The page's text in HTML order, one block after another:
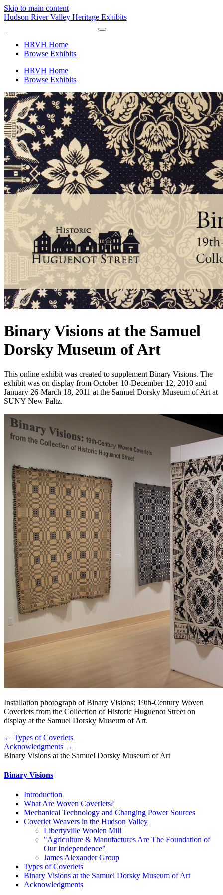
Skip to main content
Hudson River Valley Heritage Exhibits
HRVH Home
Browse Exhibits
HRVH Home
Browse Exhibits
Binary Visions at the Samuel
Dorsky Museum of Art
This online exhibit was created to supplement Binary Visions. The
exhibit was on display from October 10-December 12, 2010 and
January 26-March 18, 2011 at the Samuel Dorsky Museum of Art at
SUNY New Paltz.
Installation photograph of Binary Visions: 19th-Century Woven
Coverlets from the Collection of Historic Huguenot Street on
display at the Samuel Dorsky Museum of Art.
← Types of Coverlets
Acknowledgments →
Binary Visions at the Samuel Dorsky Museum of Art
Binary Visions
Introduction
What Are Woven Coverlets?
Mechanical Technology and Changing Power Sources
Coverlet Weavers in the Hudson Valley
Libertyville Woolen Mill
"Agriculture & Manufactures Are The Foundation of
Our Independence"
James Alexander Group
Types of Coverlets
Binary Visions at the Samuel Dorsky Museum of Art
Acknowledgments